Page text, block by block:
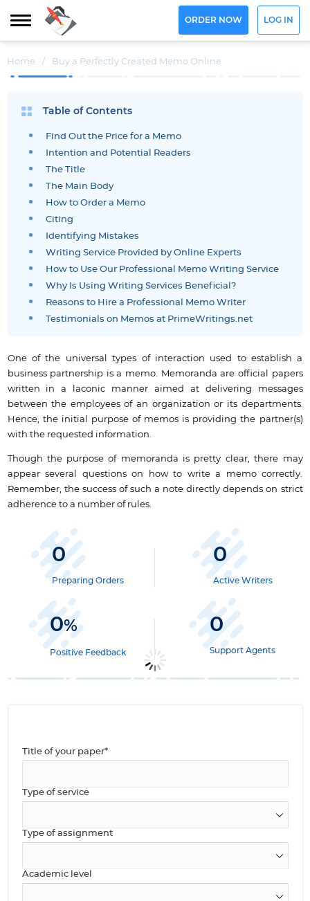
ORDER NOW LOG IN
Home / Buy a Perfectly Created Memo Online
Table of Contents
Find Out the Price for a Memo
Intention and Potential Readers
The Title
The Main Body
How to Order a Memo
Citing
Identifying Mistakes
Writing Service Provided by Online Experts
How to Use Our Professional Memo Writing Service
Why Is Using Writing Services Beneficial?
Reasons to Hire a Professional Memo Writer
Testimonials on Memos at PrimeWritings.net
One of the universal types of interaction used to establish a
business partnership is a memo. Memoranda are official papers
written in a laconic manner aimed at delivering messages
between the employees of an organization or its departments.
Hence, the initial purpose of memos is providing the partner(s)
with the requested information.
Though the purpose of memoranda is pretty clear, there may
appear several questions on how to write a memo correctly.
Remember, the success of such a note directly depends on strict
adherence to a number of rules.
0
Preparing Orders
0
Active Writers
0%
Positive Feedback
0
Support Agents
Title of your paper*
Type of service
Type of assignment
Academic level